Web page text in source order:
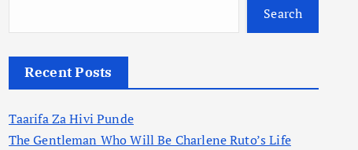
Search
Recent Posts
Taarifa Za Hivi Punde
The Gentleman Who Will Be Charlene Ruto’s Life